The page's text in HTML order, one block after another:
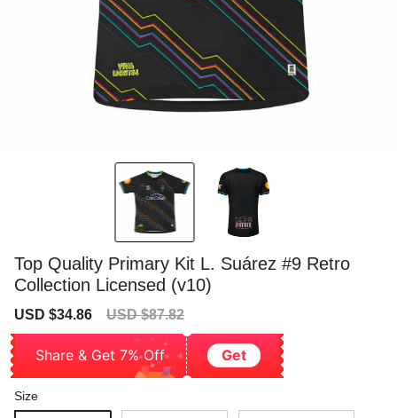
Top Quality Primary Kit L. Suárez #9 Retro
Collection Licensed (v10)
Sale
USD $34.86
Regular
USD $87.82
Share & Get 7% Off Get
Size